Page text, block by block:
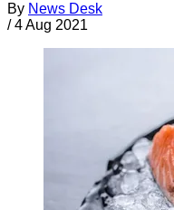
By News Desk
/ 4 Aug 2021